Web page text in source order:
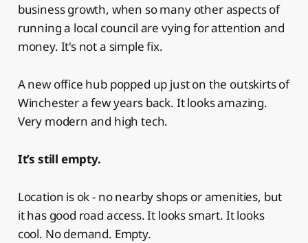
business growth, when so many other aspects of
running a local council are vying for attention and
money. It's not a simple fix.
A new office hub popped up just on the outskirts of
Winchester a few years back. It looks amazing.
Very modern and high tech.
It’s still empty.
Location is ok - no nearby shops or amenities, but
it has good road access. It looks smart. It looks
cool. No demand. Empty.